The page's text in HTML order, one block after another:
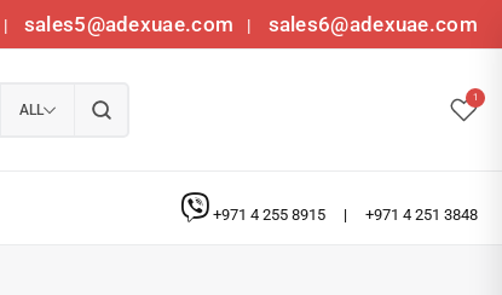
| sales5@adexuae.com | sales6@adexuae.com
ALL
1
+971 4 255 8915 | +971 4 251 3848